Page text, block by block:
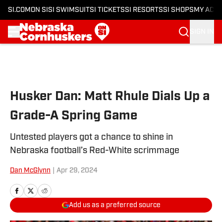
SI.COM ON SI SI SWIMSUITSI TICKETSSI RESORTSSI SHOPS MY
Husker Dan: Matt Rhule Dials Up a
Grade-A Spring Game
Untested players got a chance to shine in
Nebraska football’s Red-White scrimmage
Dan McGlynn Apr 29, 2024
Add us as a preferred source